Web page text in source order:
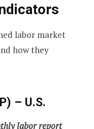
labor market
how they
– U.S.
labor report